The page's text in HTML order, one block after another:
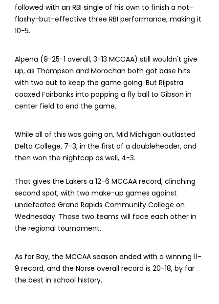
followed with an RBI single of his own to finish a not-
flashy-but-effective three RBI performance, making it
10-5.
Alpena (9-25-1 overall, 3-13 MCCAA) still wouldn't give
up, as Thompson and Morochan both got base hits
with two out to keep the game going. But Rijpstra
coaxed Fairbanks into popping a fly ball to Gibson in
center field to end the game.
While all of this was going on, Mid Michigan outlasted
Delta College, 7-3, in the first of a doubleheader, and
then won the nightcap as well, 4-3.
That gives the Lakers a 12-6 MCCAA record, clinching
second spot, with two make-up games against
undefeated Grand Rapids Community College on
Wednesday. Those two teams will face each other in
the regional tournament.
As for Bay, the MCCAA season ended with a winning 11-
9 record, and the Norse overall record is 20-18, by far
the best in school history.